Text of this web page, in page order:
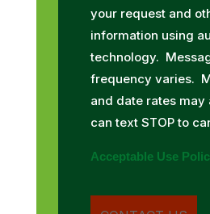
your request and
information using
technology.
frequency varies.
and date rates may
can text STOP to
Acceptable Use